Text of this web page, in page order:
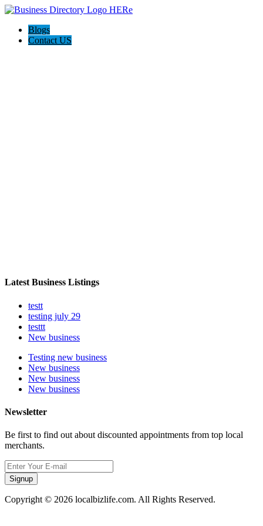
Blogs
Contact US
Latest Business Listings
testt
testing july 29
testtt
New business
Testing new business
New business
New business
New business
Newsletter
Be first to find out about discounted appointments from top local
merchants.
Signup
Copyright © 2026 localbizlife.com. All Rights Reserved.